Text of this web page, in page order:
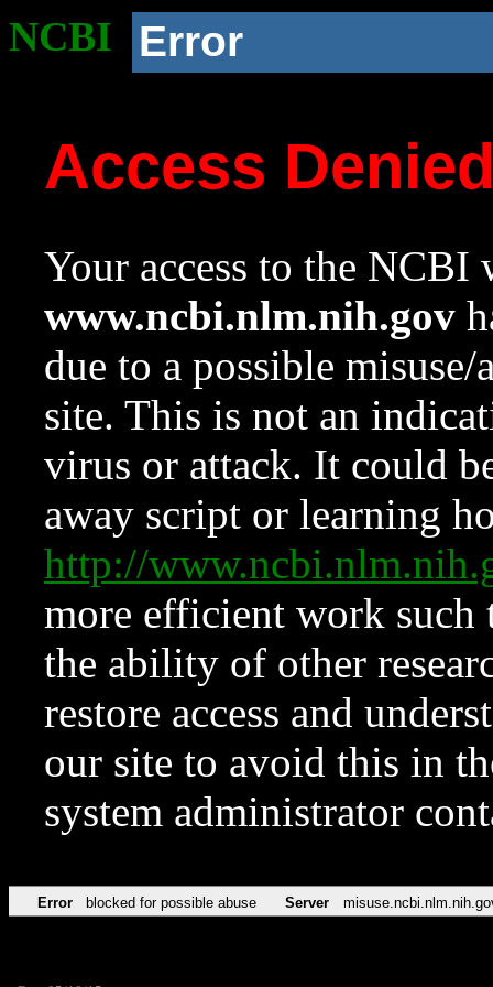
NCBI Error
Access
Your access to the NCBI
www.ncbi.nlm.nih.gov
due to a possible
site. This is not an
virus or attack. It could
away script or learning
http://
more efficient work such
the ability of other
restore access and
our site to avoid this in
system administrator
Error blocked for possible abuse Server